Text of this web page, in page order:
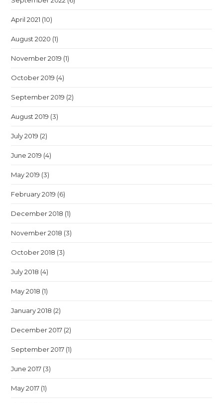
April 2021 (10)
August 2020 (1)
November 2019 (1)
October 2019 (4)
September 2019 (2)
August 2019 (3)
July 2019 (2)
June 2019 (4)
May 2019 (3)
February 2019 (6)
December 2018 (1)
November 2018 (3)
October 2018 (3)
July 2018 (4)
May 2018 (1)
January 2018 (2)
December 2017 (2)
September 2017 (1)
June 2017 (3)
May 2017 (1)